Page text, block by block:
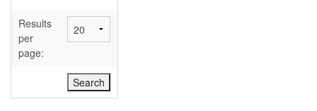
Abbreviations
Results
per
page: